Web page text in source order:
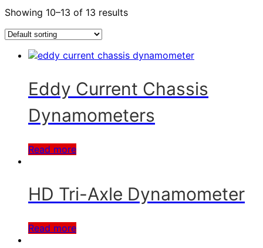
Showing 10–13 of 13 results
Eddy Current Chassis
Dynamometers
Read more
HD Tri-Axle Dynamometer
Read more